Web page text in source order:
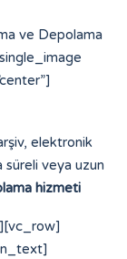
ve Depolama
elektronik
süreli veya uzun
hizmeti